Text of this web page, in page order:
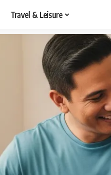
Travel & Leisure